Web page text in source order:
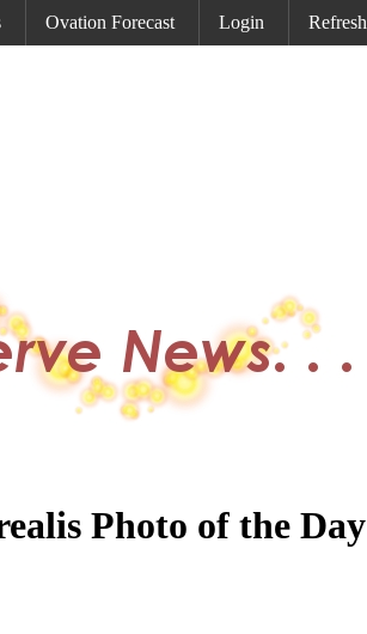
Ovation Forecast Login Refresh
Photo of the Day